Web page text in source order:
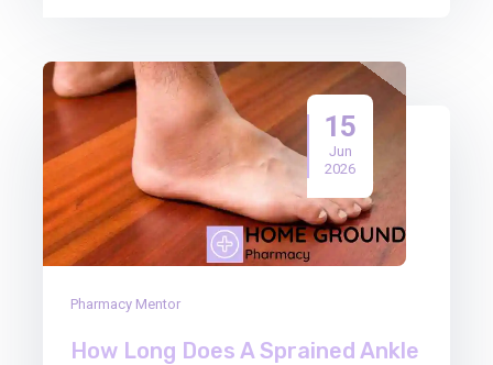
15
Jun
2026
Pharmacy Mentor
How Long Does A Sprained Ankle